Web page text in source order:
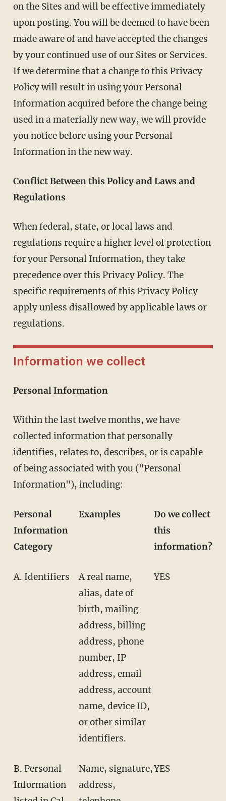
on the Sites and will be effective immediately
upon posting. You will be deemed to have been
made aware of and have accepted the changes
by your continued use of our Sites or Services.
If we determine that a change to this Privacy
Policy will result in using your Personal
Information acquired before the change being
used in a materially new way, we will provide
you notice before using your Personal
Information in the new way.
Conflict Between this Policy and Laws and
Regulations
When federal, state, or local laws and
regulations require a higher level of protection
for your Personal Information, they take
precedence over this Privacy Policy. The
specific requirements of this Privacy Policy
apply unless disallowed by applicable laws or
regulations.
Information we collect
Personal Information
Within the last twelve months, we have
collected information that personally
identifies, relates to, describes, or is capable
of being associated with you ("Personal
Information"), including:
Personal
Information
Category
Examples
Do we collect
this
information?
A. Identifiers
A real name,
alias, date of
birth, mailing
address, billing
address, phone
number, IP
address, email
address, account
name, device ID,
or other similar
identifiers.
YES
B. Personal
Information
Name, signature,
address,
YES